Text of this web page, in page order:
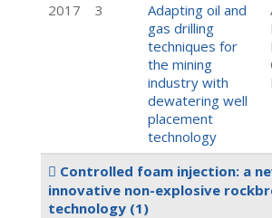
2017
3
Adapting oil and
gas drilling
techniques for
the mining
industry with
dewatering well
placement
technology
Controlled foam injection: a
innovative non-explosive
technology (1)